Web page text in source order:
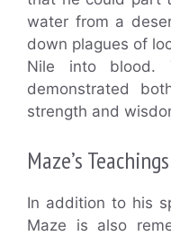
water from a
down plagues of
Nile into blood.
demonstrated
strength and
Maze’s Teachings
In addition to his
Maze is also